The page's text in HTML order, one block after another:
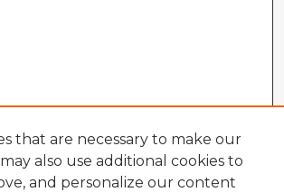
that are necessary to make our
also use additional cookies to
and personalize our content